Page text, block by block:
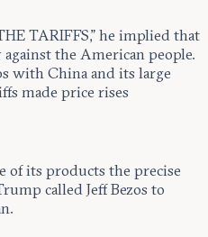
TARIFFS,” he implied that
the American people.
with China and its large
made price rises
its products the precise
called Jeff Bezos to